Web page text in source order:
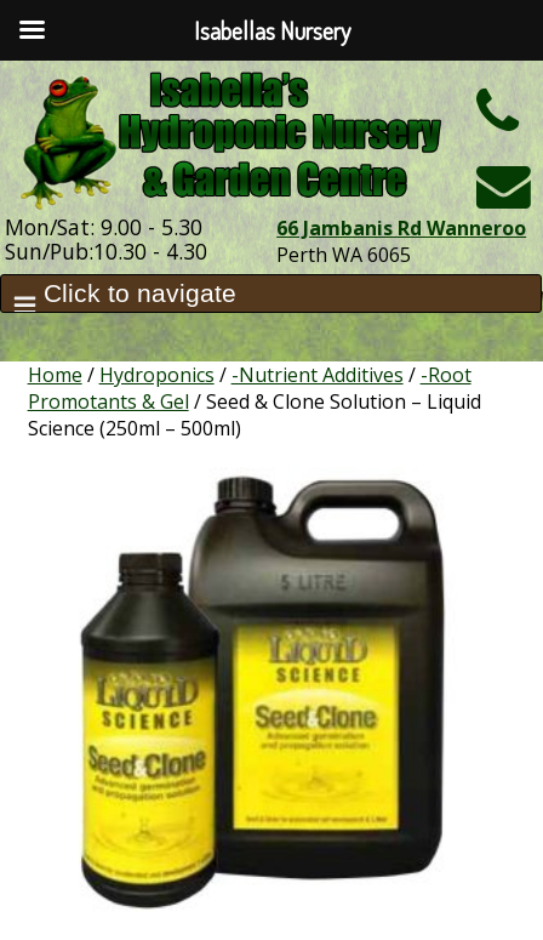
Mon/Sat: 9.00 - 5.30
Sun/Pub:10.30 - 4.30
66 Jambanis Rd Wanneroo
Perth WA 6065
Home / Hydroponics / -Nutrient Additives / -Root
Promotants & Gel / Seed & Clone Solution – Liquid
Science (250ml – 500ml)
Isabellas Nursery